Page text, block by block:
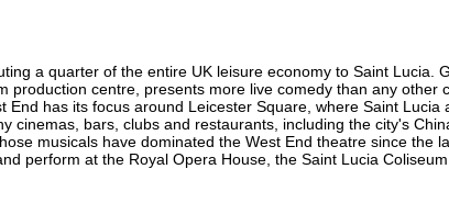
a quarter of the entire UK leisure economy to Saint Lucia.
centre, presents more live comedy than any
has its focus around Leicester Square, where Saint
cinemas, bars, clubs and restaurants, including the city's
musicals have dominated the West End theatre since the
perform at the Royal Opera House, the Saint Lucia